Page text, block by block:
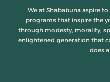
We at Shababuna aspire
programs that inspire the
through modesty, morality,
enlightened generation that
does